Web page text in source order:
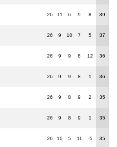
26 11 6 9 8 39
26 9 10 7 5 37
26 9 9 8 12 36
26 9 9 8 1 36
26 9 8 9 2 35
26 9 8 9 1 35
26 10 5 11 -5 35